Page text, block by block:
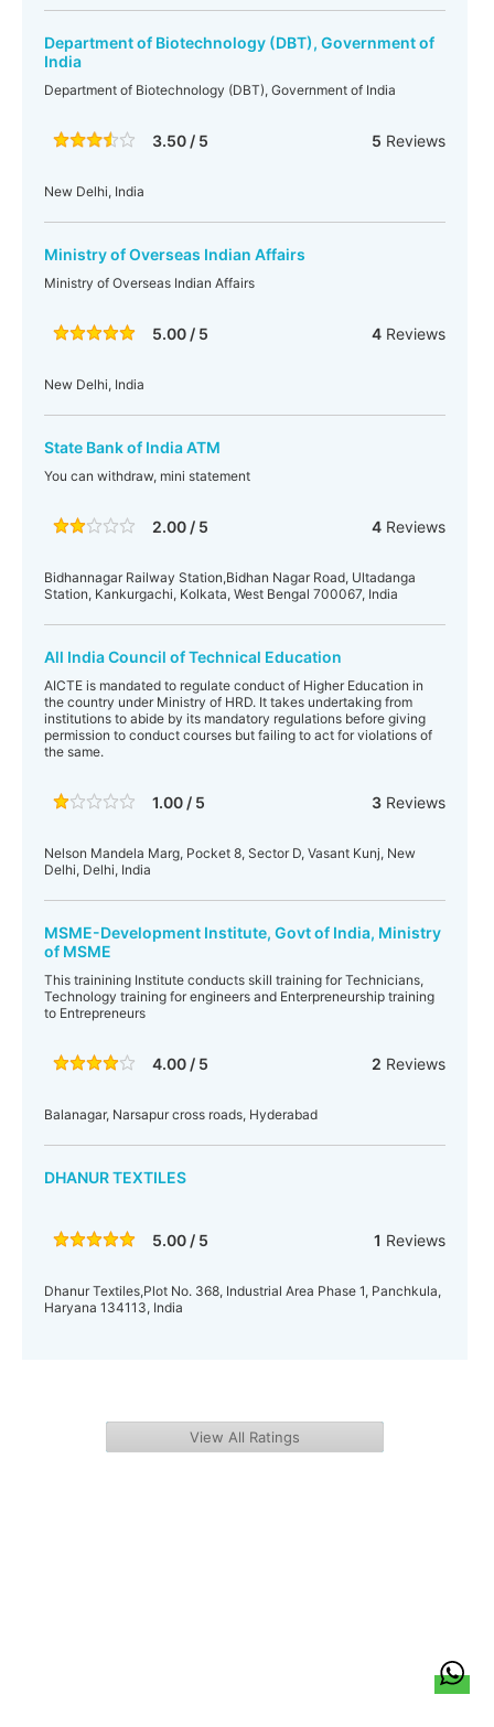
Department of Biotechnology (DBT), Government of
India
Department of Biotechnology (DBT), Government of India
3.50 / 5 5 Reviews
New Delhi, India
Ministry of Overseas Indian Affairs
Ministry of Overseas Indian Affairs
5.00 / 5 4Reviews
New Delhi, India
State Bank of India ATM
You can withdraw, mini statement
2.00 / 5 4Reviews
Bidhannagar Railway Station,Bidhan Nagar Road, Ultadanga
Station, Kankurgachi, Kolkata, West Bengal 700067, India
All India Council of Technical Education
AICTE is mandated to regulate conduct of Higher Education in
the country under Ministry of HRD. It takes undertaking from
institutions to abide by its mandatory regulations before giving
permission to conduct courses but failing to act for violations of
the same.
1.00 / 5 3Reviews
Nelson Mandela Marg, Pocket 8, Sector D, Vasant Kunj, New
Delhi, Delhi, India
MSME-Development Institute, Govt of India, Ministry
of MSME
This trainining Institute conducts skill training for Technicians,
Technology training for engineers and Enterpreneurship training
to Entrepreneurs
4.00 / 5 2 Reviews
Balanagar, Narsapur cross roads, Hyderabad
DHANUR TEXTILES
5.00 / 5 1 Reviews
Dhanur Textiles,Plot No. 368, Industrial Area Phase 1, Panchkula,
Haryana 134113, India
View All Ratings
Team